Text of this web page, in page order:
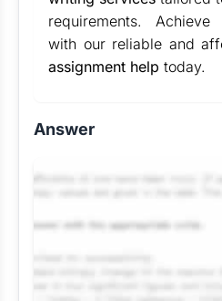
requirements.
with our reliable and
assignment help today.
Answer